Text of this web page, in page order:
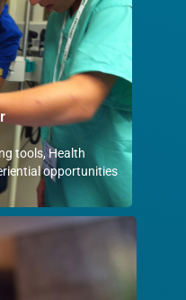
tools, Health
opportunities